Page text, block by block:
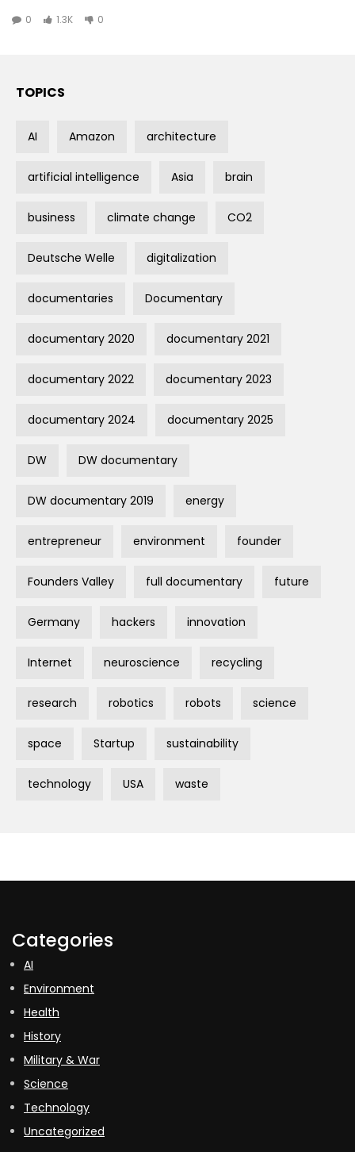
0 1.3K 0
TOPICS
AI Amazon architecture
artificial intelligence Asia brain
business climate change CO2
Deutsche Welle digitalization
documentaries Documentary
documentary 2020 documentary 2021
documentary 2022 documentary 2023
documentary 2024 documentary 2025
DW DW documentary
DW documentary 2019 energy
entrepreneur environment founder
Founders Valley full documentary future
Germany hackers innovation
Internet neuroscience recycling
research robotics robots science
space Startup sustainability
technology USA waste
Categories
AI
Environment
Health
History
Military & War
Science
Technology
Uncategorized